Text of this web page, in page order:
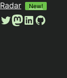
Radar
New!
Twitter
Mastodon
LinkedIn
GitHub